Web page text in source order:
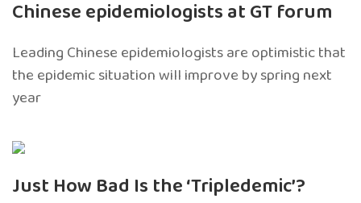
Chinese epidemiologists at GT forum
Leading Chinese epidemiologists are optimistic that
the epidemic situation will improve by spring next
year
Just How Bad Is the ‘Tripledemic’?